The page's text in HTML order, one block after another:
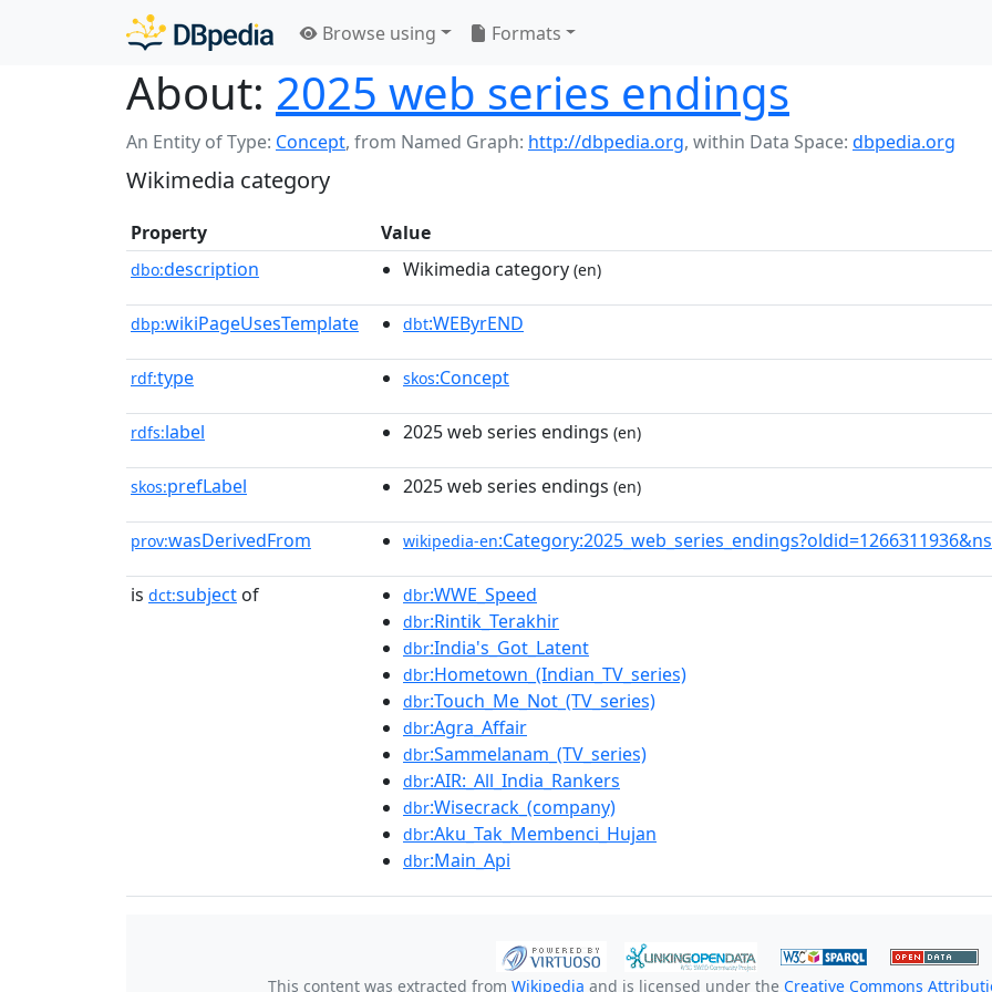
Browse using Formats
About: 2025 web series endings
An Entity of Type: Concept, from Named Graph: http://dbpedia.org, within Data Space: dbpedia.org
Wikimedia category
Property Value
dbo:description Wikimedia category (en)
dbp:wikiPageUsesTemplate dbt:WEByrEND
rdf:type skos:Concept
rdfs:label 2025 web series endings (en)
skos:prefLabel 2025 web series endings (en)
prov:wasDerivedFrom wikipedia-en
is dct:subject of dbr:WWE_Speed
dbr:Rintik_Terakhir
dbr:India's_Got_Latent
dbr:Hometown_(Indian_TV_series)
dbr:Touch_Me_Not_(TV_series)
dbr:Agra_Affair
dbr:Sammelanam_(TV_series)
dbr:AIR:_All_India_Rankers
dbr:Wisecrack_(company)
dbr:Aku_Tak_Membenci_Hujan
dbr:Main_Api
This content was extracted from Wikipedia and is licensed under the Creative Commons